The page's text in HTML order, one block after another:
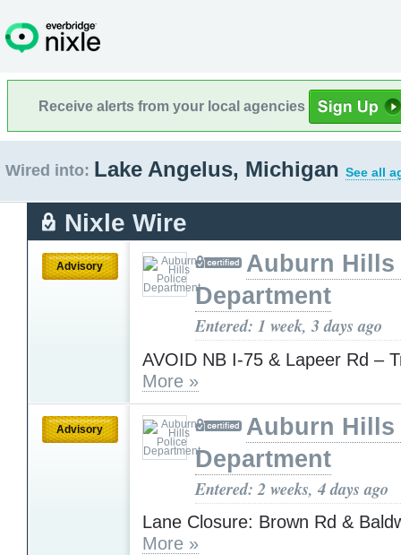
Receive alerts from your local agencies
Wired into: Lake Angelus, Michigan See all
Nixle Wire
Advisory
Auburn Hills
Department
Entered: 1 week, 3 days ago
AVOID NB I-75 & Lapeer Rd –
More »
Advisory
Auburn Hills
Department
Entered: 2 weeks, 4 days ago
Lane Closure: Brown Rd &
More »